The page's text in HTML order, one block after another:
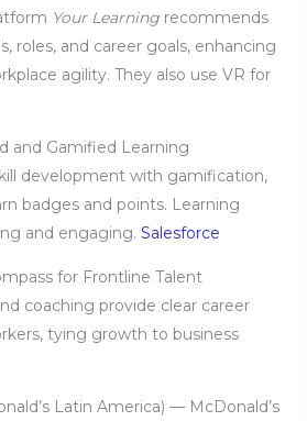
Your Learningrecommends
roles, and career goals, enhancing
agility. They also use VR for
and Gamified Learning
development with gamification,
badges and points. Learning
and engaging. Salesforce
for Frontline Talent
coaching provide clear career
tying growth to business
Latin America) — McDonald’s